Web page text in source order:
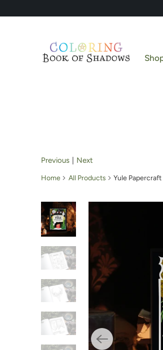
Previous Next
Home All Products Yule